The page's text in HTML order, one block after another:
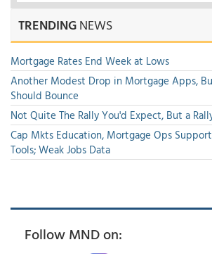
TRENDINGNEWS
Mortgage Rates End Week at Lows
Another Modest Drop in Mortgage Apps,
Should Bounce
Not Quite The Rally You'd Expect, But a
Cap Mkts Education, Mortgage Ops
Tools; Weak Jobs Data
Follow MND on: